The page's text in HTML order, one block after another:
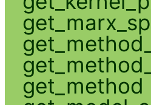
get_method